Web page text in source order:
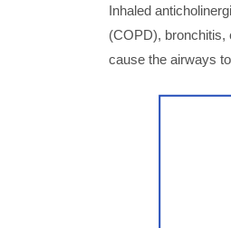
Inhaled
(COPD), bronchitis,
cause the airways